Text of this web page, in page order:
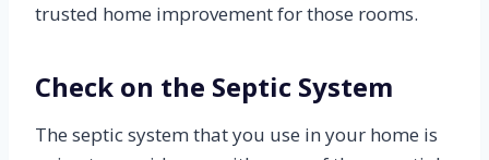
trusted home improvement for those rooms.
Check on the Septic System
The septic system that you use in your home is